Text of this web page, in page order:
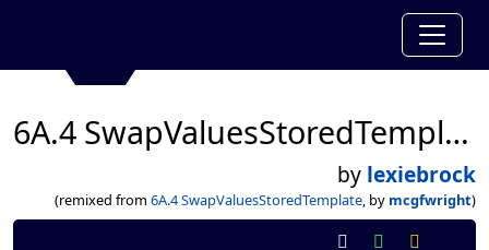
6A.4 SwapValuesStoredTemplate
by lexiebrock
(remixed from 6A.4 SwapValuesStoredTemplate, by mcgfwright)